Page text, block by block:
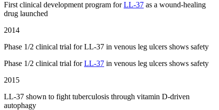
First clinical development program forLL-37 as a wound-healing
drug launched
2014
Phase 1/2 clinical trial for LL-37 in venous leg ulcers shows safety
Phase 1/2 clinical trial forLL-37 in venous leg ulcers shows safety
2015
LL-37 shown to fight tuberculosis through vitamin D-driven
autophagy